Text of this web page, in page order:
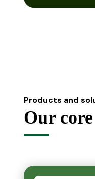
Products and
Our